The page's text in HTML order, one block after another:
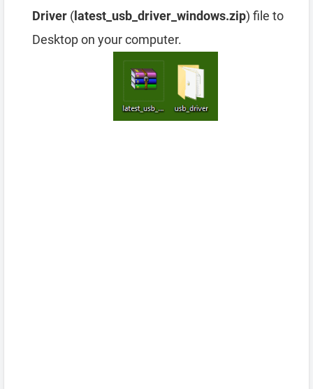
Driver ( latest_usb_driver_windows.zip) file to
Desktop on your computer.